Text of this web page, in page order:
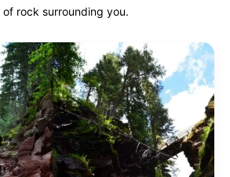
View All Destinations
View All Destinations
rock surrounding you.